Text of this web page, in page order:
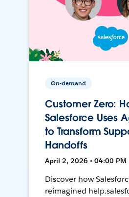
On-demand
Customer Zero:
Salesforce Uses
to Transform
Handoffs
April 2, 2026 • 04:00 PM
Discover how
reimagined